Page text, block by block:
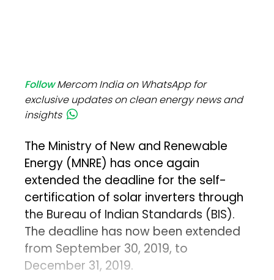
FollowMercom India on WhatsApp for
exclusive updates on clean energy news and
insights
The Ministry of New and Renewable
Energy (MNRE) has once again
extended the deadline for the self-
certification of solar inverters through
the Bureau of Indian Standards (BIS).
The deadline has now been extended
from September 30, 2019, to
December 31, 2019.